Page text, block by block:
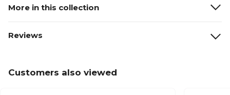
More in this collection
Reviews
Customers also viewed